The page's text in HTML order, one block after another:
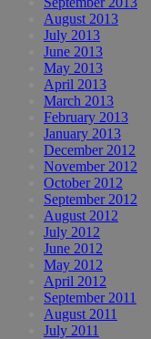
August 2013
July 2013
June 2013
May 2013
April 2013
March 2013
February 2013
January 2013
December 2012
November 2012
October 2012
September 2012
August 2012
July 2012
June 2012
May 2012
April 2012
September 2011
August 2011
July 2011